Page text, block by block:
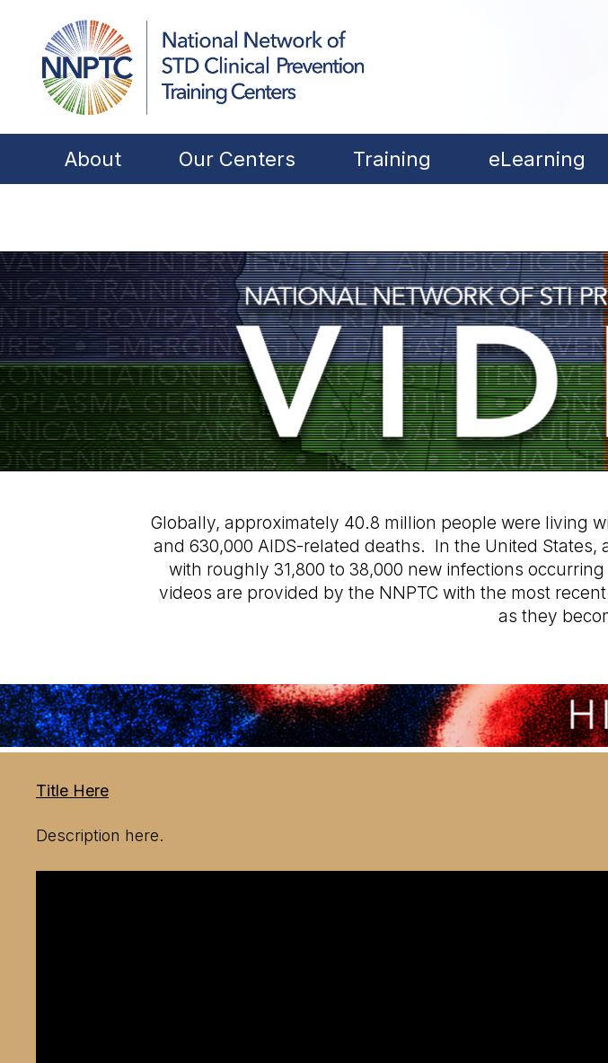
About Our Centers Training eLearning
Globally, approximately 40.8 million people were living
and 630,000 AIDS-related deaths. In the United States,
with roughly 31,800 to 38,000 new infections
videos are provided by the NNPTC with the most
as they
Title Here
Description here.